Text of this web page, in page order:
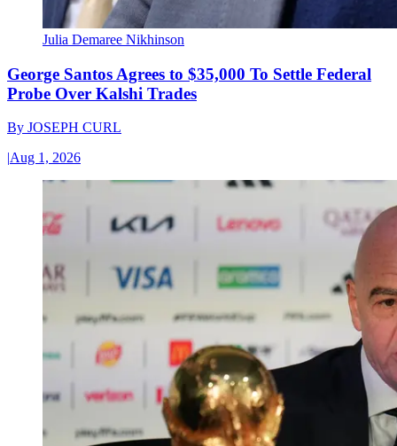
Julia Demaree Nikhinson
George Santos Agrees to $35,000 To Settle Federal
Probe Over Kalshi Trades
By JOSEPH CURL
|Aug 1, 2026